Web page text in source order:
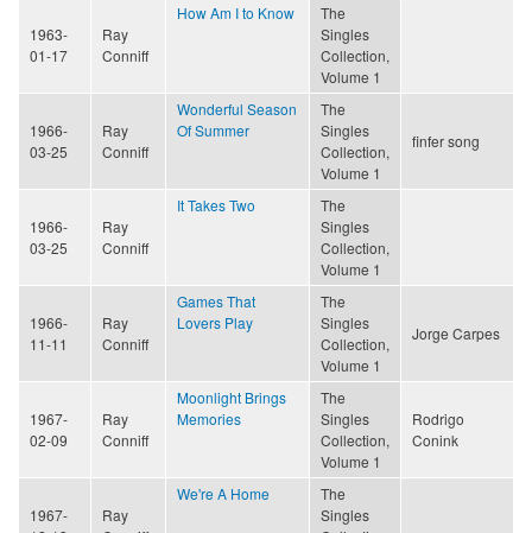
1963-
01-17
Ray
Conniff
How Am I to Know
The
Singles
Collection,
Volume 1
1966-
03-25
Ray
Conniff
Wonderful Season
Of Summer
The
Singles
Collection,
Volume 1
finfer song
1966-
03-25
Ray
Conniff
It Takes Two
The
Singles
Collection,
Volume 1
1966-
11-11
Ray
Conniff
Games That
Lovers Play
The
Singles
Collection,
Volume 1
Jorge Carpes
1967-
02-09
Ray
Conniff
Moonlight Brings
Memories
The
Singles
Collection,
Volume 1
Rodrigo
Conink
1967-
Ray
We're A Home
The
Singles